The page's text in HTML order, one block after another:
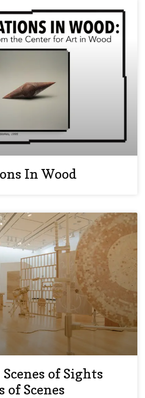
In Wood
of Sights
of Scenes